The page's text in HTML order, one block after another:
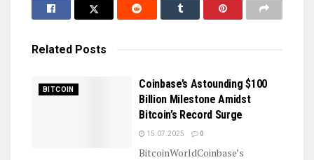
Related Posts
BITCOIN
Coinbase’s Astounding $100
Billion Milestone Amidst
Bitcoin’s Record Surge
15.07.2025 0
BitcoinWorldCoinbase’s